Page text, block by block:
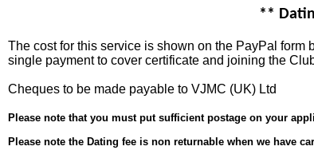
**
The cost for this service is shown on the PayPal form
single payment to cover certificate and joining the
Cheques to be made payable to VJMC (UK) Ltd
Please note that you must put sufficient postage on your
Please note the Dating fee is non returnable when we have